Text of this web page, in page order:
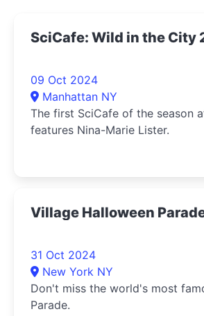
SciCafe: Wild in the City
09 Oct 2024
Manhattan NY
The first SciCafe of the season
features Nina-Marie Lister.
Village Halloween
31 Oct 2024
New York NY
Don't miss the world's most
Parade.